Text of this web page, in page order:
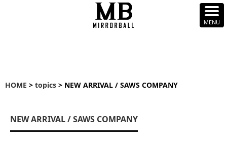
HOME > topics > NEW ARRIVAL / SAWS COMPANY
NEW ARRIVAL / SAWS COMPANY